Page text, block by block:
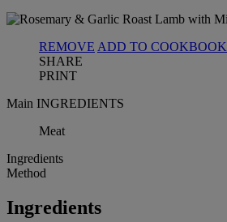
REMOVE ADD TO COOKBOOK
SHARE
PRINT
Main INGREDIENTS
Meat
Ingredients
Method
Ingredients